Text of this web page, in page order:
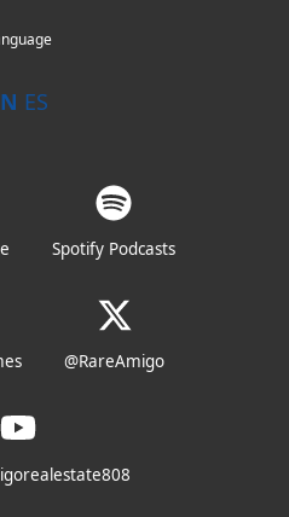
ES
Spotify Podcasts
@RareAmigo